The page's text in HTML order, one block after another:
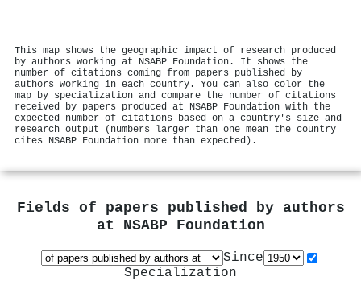
This map shows the geographic impact of research produced
by authors working at NSABP Foundation. It shows the
number of citations coming from papers published by
authors working in each country. You can also color the
map by specialization and compare the number of citations
received by papers produced at NSABP Foundation with the
expected number of citations based on a country's size and
research output (numbers larger than one mean the country
cites NSABP Foundation more than expected).
Fields of papers published by authors
at NSABP Foundation
Since
Specialization